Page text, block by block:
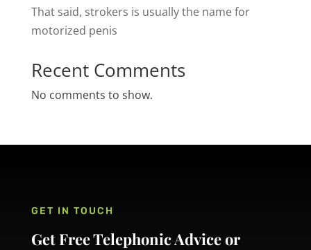
That said, strokers is usually the name for
motorized penis
Recent Comments
No comments to show.
GET IN TOUCH
Get Free Telephonic Advice or